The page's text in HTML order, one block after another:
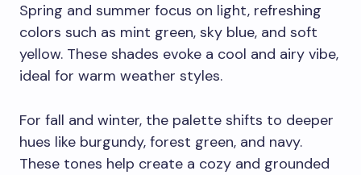
Spring and summer focus on light, refreshing
colors such as mint green, sky blue, and soft
yellow. These shades evoke a cool and airy vibe,
ideal for warm weather styles.
For fall and winter, the palette shifts to deeper
hues like burgundy, forest green, and navy.
These tones help create a cozy and grounded